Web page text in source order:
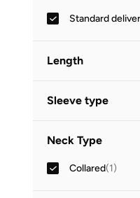
Standard
Length
Sleeve type
Neck Type
Collared(1)